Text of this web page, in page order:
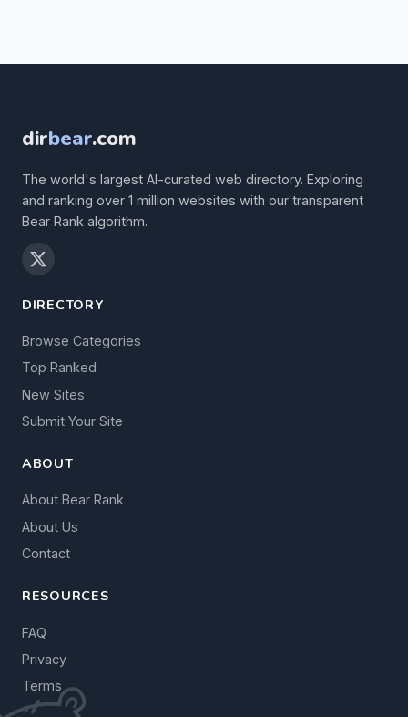
dirbear.com
The world's largest AI-curated web directory. Exploring
and ranking over 1 million websites with our transparent
Bear Rank algorithm.
DIRECTORY
Browse Categories
Top Ranked
New Sites
Submit Your Site
ABOUT
About Bear Rank
About Us
Contact
RESOURCES
FAQ
Privacy
Terms